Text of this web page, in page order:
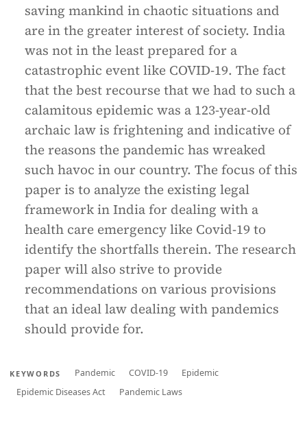
saving mankind in chaotic situations and
are in the greater interest of society. India
was not in the least prepared for a
catastrophic event like COVID-19. The fact
that the best recourse that we had to such a
calamitous epidemic was a 123-year-old
archaic law is frightening and indicative of
the reasons the pandemic has wreaked
such havoc in our country. The focus of this
paper is to analyze the existing legal
framework in India for dealing with a
health care emergency like Covid-19 to
identify the shortfalls therein. The research
paper will also strive to provide
recommendations on various provisions
that an ideal law dealing with pandemics
should provide for.
KEYWORDS Pandemic COVID-19
Epidemic
Epidemic Diseases Act
Pandemic Laws